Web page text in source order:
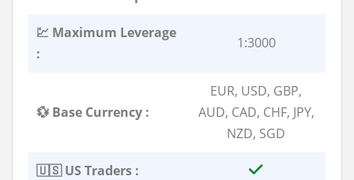
💹 Maximum Leverage
:
1:3000
💱 Base Currency :
EUR, USD, GBP,
AUD, CAD, CHF, JPY,
NZD, SGD
🇺🇸 US Traders :